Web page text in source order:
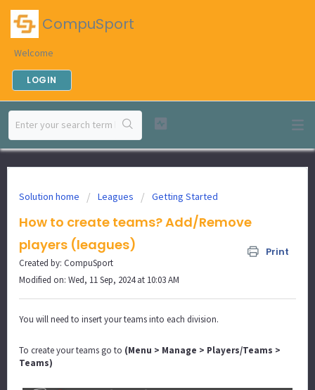
CompuSport
Welcome
LOGIN
Solution home Leagues Getting Started
How to create teams? Add/Remove
players (leagues)
Print
Created by: CompuSport
Modified on: Wed, 11 Sep, 2024 at 10:03 AM
You will need to insert your teams into each division.
To create your teams go to (Menu > Manage > Players/Teams >
Teams)